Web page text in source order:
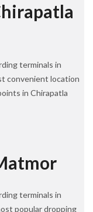
terminals in
convenient location
in Chirapatla
terminals in
popular dropping